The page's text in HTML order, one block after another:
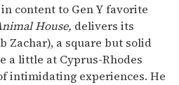
content to Gen Y favorite
House, delivers its
Zachar), a square but solid
a little at Cyprus-Rhodes
intimidating experiences. He